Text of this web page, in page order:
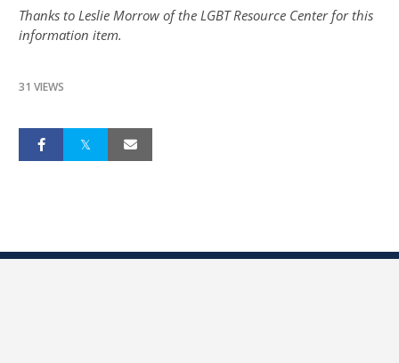
Thanks to Leslie Morrow of the LGBT Resource Center for this
information item.
31 VIEWS